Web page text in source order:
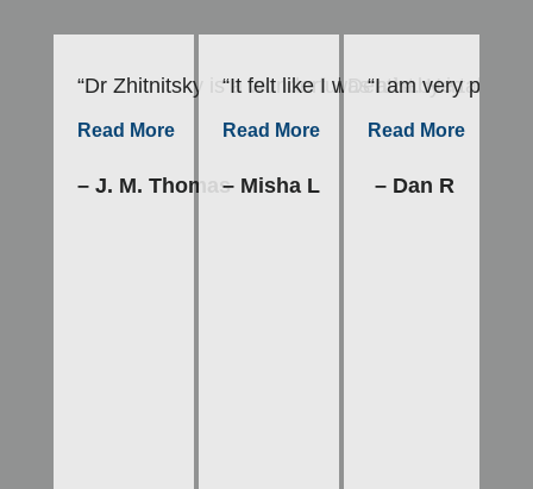
“Dr Zhitnitsky is a wonderful Dentist. He takes
Read More
– J. M. Thomas
“It felt like I was a baby in
Read More
– Misha L
“I am very
Read More
– Dan R